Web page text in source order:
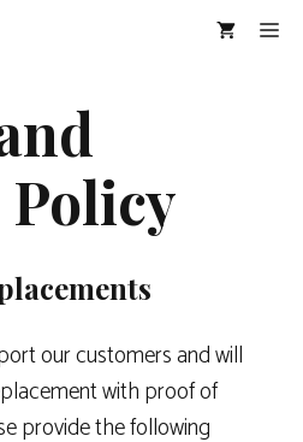
our customers and will
with proof of
provide the following